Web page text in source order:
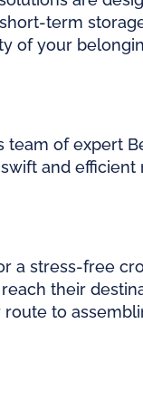
term
of your
team of expert
and efficient
a stress-free
their
to